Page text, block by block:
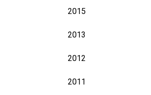
2015
2013
2012
2011